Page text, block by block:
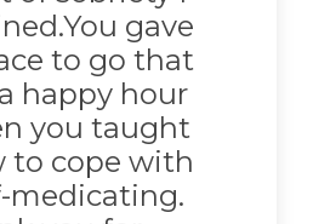
gave
to go that
happy hour
you taught
to cope with
medicating.